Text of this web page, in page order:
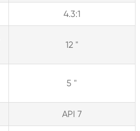
4.3:1
12 "
5 "
API 7